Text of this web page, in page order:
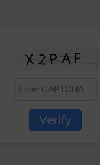
Verify